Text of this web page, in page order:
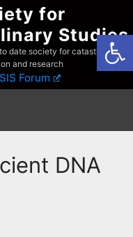
for
Studies
date society for catastrophist
and research
SIS Forum
DNA